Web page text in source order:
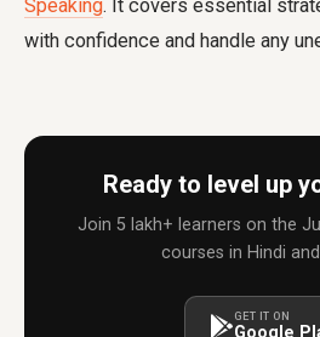
Speaking. It covers essential
with confidence and handle any
Ready to level up
Join 5 lakh+ learners on the
courses in Hindi
GET IT ON
Google